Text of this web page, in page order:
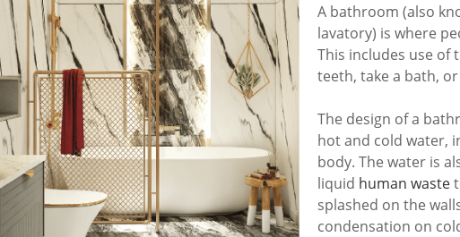
A bathroom (also
lavatory) is where
This includes use of
teeth, take a bath,
The design of a
hot and cold water,
body. The water is
liquid human waste
splashed on the
condensation on